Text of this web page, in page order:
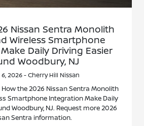
Nissan Sentra Monolith
Wireless Smartphone
Daily Driving Easier
Woodbury, NJ
2026 - Cherry Hill Nissan
How the 2026 Nissan Sentra Monolith
Smartphone Integration Make Daily
Woodbury, NJ. Request more 2026
Sentra information.